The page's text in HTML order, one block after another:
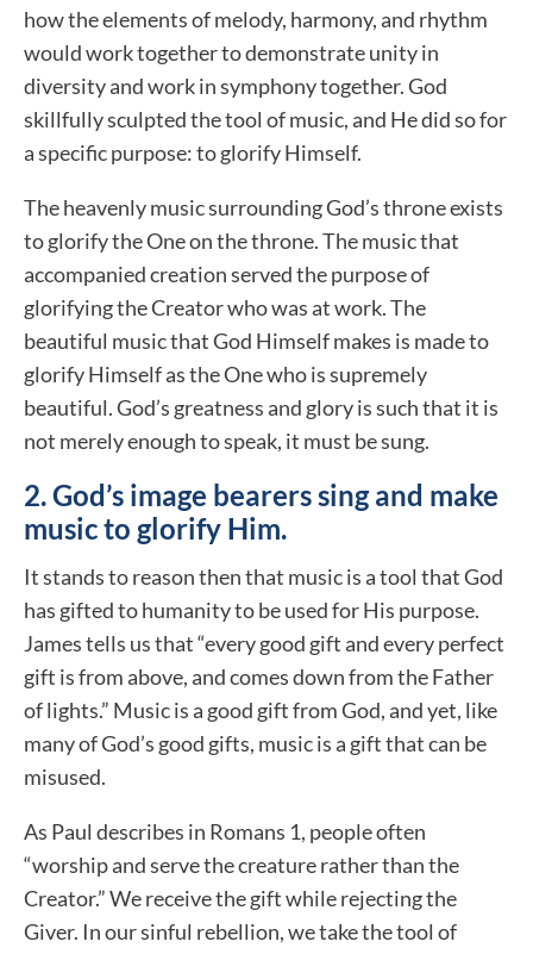
how the elements of melody, harmony, and rhythm
would work together to demonstrate unity in
diversity and work in symphony together. God
skillfully sculpted the tool of music, and He did so for
a specific purpose: to glorify Himself.
The heavenly music surrounding God’s throne exists
to glorify the One on the throne. The music that
accompanied creation served the purpose of
glorifying the Creator who was at work. The
beautiful music that God Himself makes is made to
glorify Himself as the One who is supremely
beautiful. God’s greatness and glory is such that it is
not merely enough to speak, it must be sung.
2. God’s image bearers sing and make
music to glorify Him.
It stands to reason then that music is a tool that God
has gifted to humanity to be used for His purpose.
James tells us that “every good gift and every perfect
gift is from above, and comes down from the Father
of lights.” Music is a good gift from God, and yet, like
many of God’s good gifts, music is a gift that can be
misused.
As Paul describes in Romans 1, people often
“worship and serve the creature rather than the
Creator.” We receive the gift while rejecting the
Giver. In our sinful rebellion, we take the tool of